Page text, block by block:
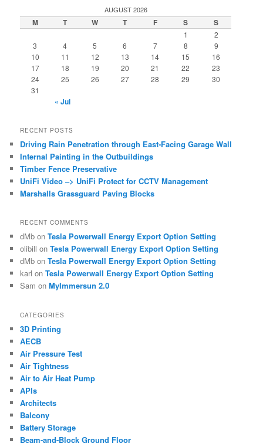
c
h
AUGUST 2026
M T W T F S S
1
2
3
4 5 6 7 8
9
10
11 12 13 14 15
16
17
18 19 20 21 22
23
24
25 26 27 28 29
30
31
« Jul
RECENT POSTS
Driving Rain Penetration through East-Facing Garage Wall
Internal Painting in the Outbuildings
Timber Fence Preservative
UniFi Video –> UniFi Protect for CCTV Management
Marshalls Grassguard Paving Blocks
RECENT COMMENTS
dMb onTesla Powerwall Energy Export Option Setting
olibill onTesla Powerwall Energy Export Option Setting
dMb onTesla Powerwall Energy Export Option Setting
karl onTesla Powerwall Energy Export Option Setting
Sam onMyImmersun 2.0
CATEGORIES
3D Printing
AECB
Air Pressure Test
Air Tightness
Air to Air Heat Pump
APIs
Architects
Balcony
Battery Storage
Beam-and-Block Ground Floor